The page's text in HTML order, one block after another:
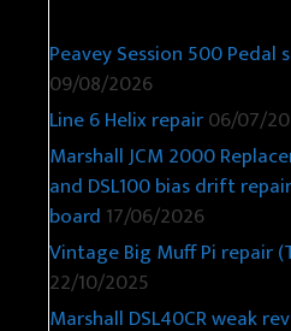
Peavey Session 500 Pedal
09/08/2026
Line 6 Helix repair06/07/
Marshall JCM 2000
and DSL100 bias drift
board 17/06/2026
Vintage Big Muff Pi repair
22/10/2025
Marshall DSL40CR weak